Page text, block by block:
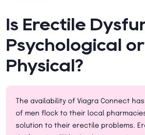
Is Erectile
Psychological or
Physical?
The availability of Viagra Connect
of men flock to their local
solution to their erectile problems.